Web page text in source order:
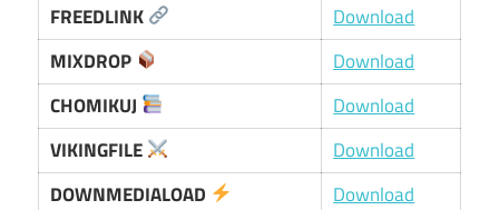
FREEDLINK
Download
MIXDROP
Download
CHOMIKUJ
Download
VIKINGFILE
Download
DOWNMEDIALOAD
Download